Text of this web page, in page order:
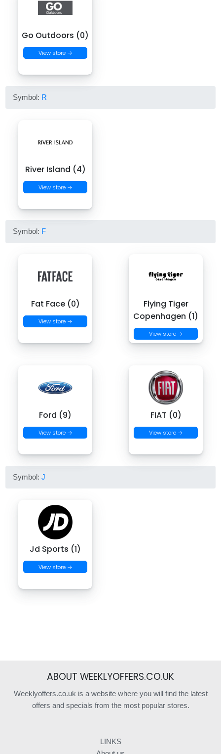
Go Outdoors (0)
View store →
Symbol: R
River Island (4)
View store →
Symbol: F
Fat Face (0)
View store →
Flying Tiger
Copenhagen (1)
View store →
Ford (9)
View store →
FIAT (0)
View store →
Symbol:J
Jd Sports (1)
View store →
ABOUT WEEKLYOFFERS.CO.UK
Weeklyoffers.co.uk is a website where you will find the latest
offers and specials from the most popular stores.
LINKS